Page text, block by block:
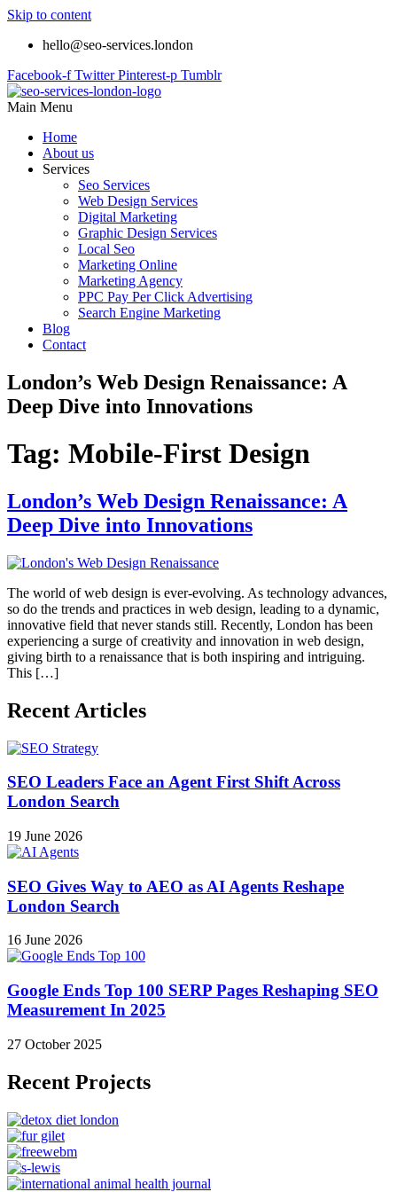
Skip to content
hello@seo-services.london
Facebook-f Twitter Pinterest-p Tumblr
Main Menu
Home
About us
Services
Seo Services
Web Design Services
Digital Marketing
Graphic Design Services
Local Seo
Marketing Online
Marketing Agency
PPC Pay Per Click Advertising
Search Engine Marketing
Blog
Contact
London’s Web Design Renaissance: A
Deep Dive into Innovations
Tag: Mobile-First Design
London’s Web Design Renaissance: A
Deep Dive into Innovations
The world of web design is ever-evolving. As technology advances,
so do the trends and practices in web design, leading to a dynamic,
innovative field that never stands still. Recently, London has been
experiencing a surge of creativity and innovation in web design,
giving birth to a renaissance that is both inspiring and intriguing.
This […]
Recent Articles
SEO Leaders Face an Agent First Shift Across
London Search
19 June 2026
SEO Gives Way to AEO as AI Agents Reshape
London Search
16 June 2026
Google Ends Top 100 SERP Pages Reshaping SEO
Measurement In 2025
27 October 2025
Recent Projects